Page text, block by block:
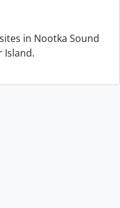
in Nootka Sound
Island.